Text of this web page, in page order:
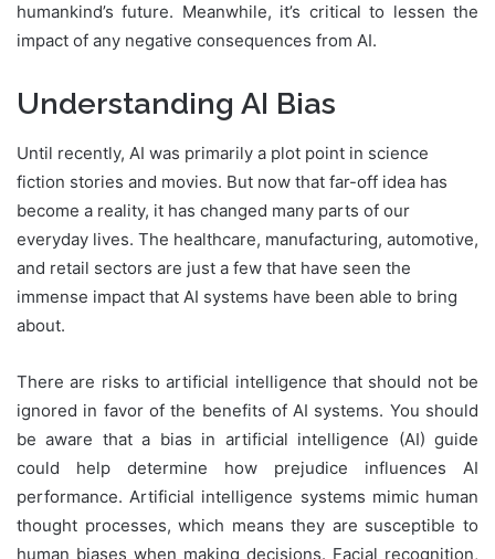
humankind’s future. Meanwhile, it’s critical to lessen the
impact of any negative consequences from AI.
Understanding AI Bias
Until recently, AI was primarily a plot point in science
fiction stories and movies. But now that far-off idea has
become a reality, it has changed many parts of our
everyday lives. The healthcare, manufacturing, automotive,
and retail sectors are just a few that have seen the
immense impact that AI systems have been able to bring
about.
There are risks to artificial intelligence that should not be
ignored in favor of the benefits of AI systems. You should
be aware that a bias in artificial intelligence (AI) guide
could help determine how prejudice influences AI
performance. Artificial intelligence systems mimic human
thought processes, which means they are susceptible to
human biases when making decisions. Facial recognition,